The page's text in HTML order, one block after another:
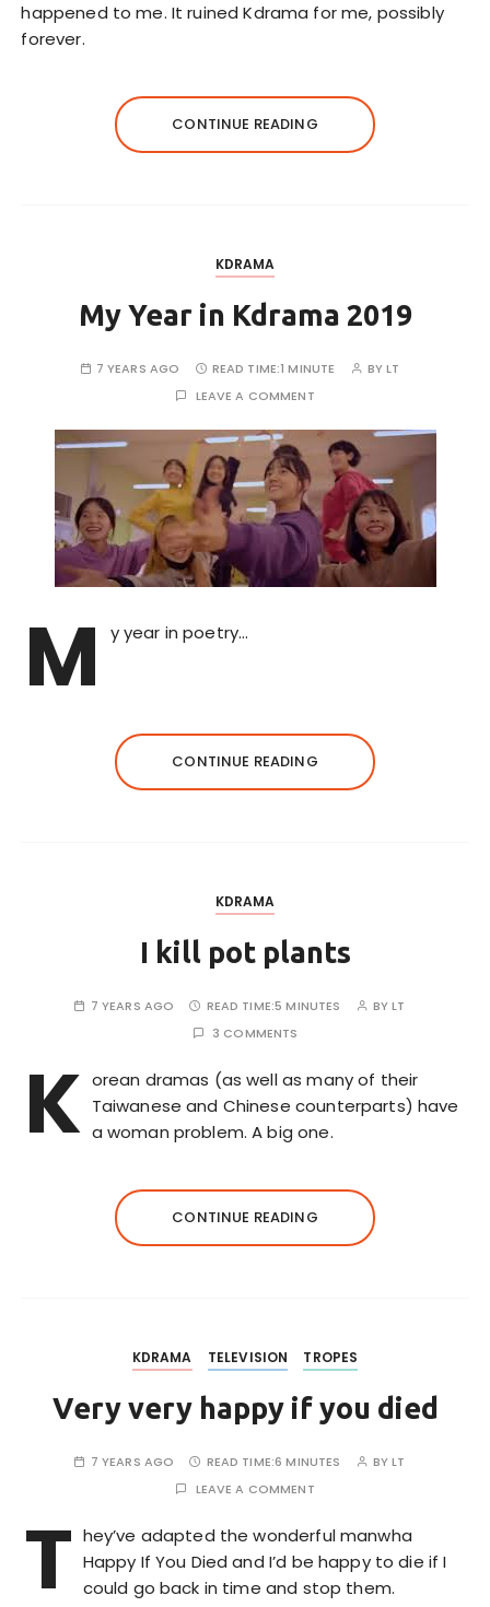
happened to me. It ruined Kdrama for me, possibly
forever.
CONTINUE READING
KDRAMA
My Year in Kdrama 2019
7 YEARS AGO READ TIME:1 MINUTE BYLT
LEAVE A COMMENT
M y year in poetry…
CONTINUE READING
KDRAMA
I kill pot plants
7 YEARS AGO READ TIME:5 MINUTES BYLT
3 COMMENTS
K orean dramas (as well as many of their
Taiwanese and Chinese counterparts) have
a woman problem. A big one.
CONTINUE READING
KDRAMA TELEVISION TROPES
Very very happy if you died
7 YEARS AGO READ TIME:6 MINUTES BYLT
LEAVE A COMMENT
T hey’ve adapted the wonderful manwha
Happy If You Died and I’d be happy to die if I
could go back in time and stop them.